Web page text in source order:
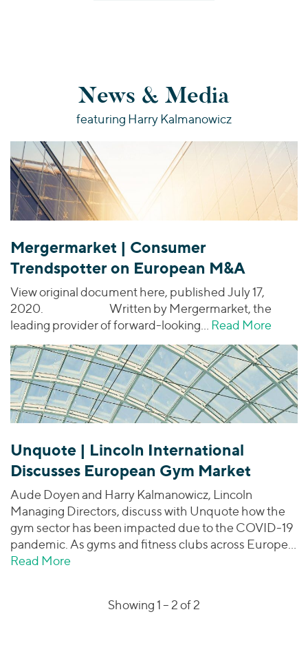
News & Media
featuring Harry Kalmanowicz
Mergermarket | Consumer
Trendspotter on European M&A
View original document here, published July 17,
2020. Written by Mergermarket, the
leading provider of forward-looking… Read More
Unquote | Lincoln International
Discusses European Gym Market
Aude Doyen and Harry Kalmanowicz, Lincoln
Managing Directors, discuss with Unquote how the
gym sector has been impacted due to the COVID-19
pandemic. As gyms and fitness clubs across Europe…
Read More
Showing 1 – 2of 2